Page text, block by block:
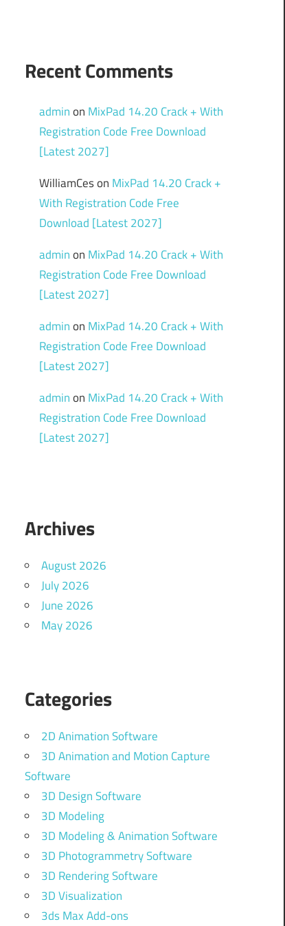
Recent Comments
adminon MixPad 14.20 Crack + With
Registration Code Free Download
[Latest 2027]
WilliamCeson MixPad 14.20 Crack +
With Registration Code Free
Download [Latest 2027]
adminon MixPad 14.20 Crack + With
Registration Code Free Download
[Latest 2027]
adminon MixPad 14.20 Crack + With
Registration Code Free Download
[Latest 2027]
adminon MixPad 14.20 Crack + With
Registration Code Free Download
[Latest 2027]
Archives
August 2026
July 2026
June 2026
May 2026
Categories
2D Animation Software
3D Animation and Motion Capture
Software
3D Design Software
3D Modeling
3D Modeling & Animation Software
3D Photogrammetry Software
3D Rendering Software
3D Visualization
3ds Max Add-ons